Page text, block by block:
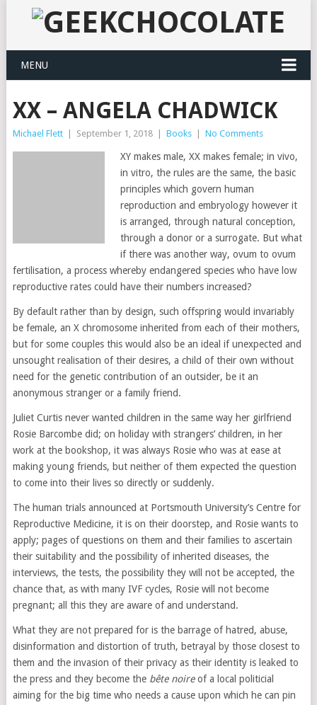
MENU
XX – ANGELA CHADWICK
Michael Flett September 1, 2018 Books No Comments
XY makes male, XX makes female; in vivo,
in vitro, the rules are the same, the basic
principles which govern human
reproduction and embryology however it
is arranged, through natural conception,
through a donor or a surrogate. But what
if there was another way, ovum to ovum
fertilisation, a process whereby endangered species who have low
reproductive rates could have their numbers increased?
By default rather than by design, such offspring would invariably
be female, an X chromosome inherited from each of their mothers,
but for some couples this would also be an ideal if unexpected and
unsought realisation of their desires, a child of their own without
need for the genetic contribution of an outsider, be it an
anonymous stranger or a family friend.
Juliet Curtis never wanted children in the same way her girlfriend
Rosie Barcombe did; on holiday with strangers’ children, in her
work at the bookshop, it was always Rosie who was at ease at
making young friends, but neither of them expected the question
to come into their lives so directly or suddenly.
The human trials announced at Portsmouth University’s Centre for
Reproductive Medicine, it is on their doorstep, and Rosie wants to
apply; pages of questions on them and their families to ascertain
their suitability and the possibility of inherited diseases, the
interviews, the tests, the possibility they will not be accepted, the
chance that, as with many IVF cycles, Rosie will not become
pregnant; all this they are aware of and understand.
What they are not prepared for is the barrage of hatred, abuse,
disinformation and distortion of truth, betrayal by those closest to
them and the invasion of their privacy as their identity is leaked to
the press and they become the bête noireof a local politicial
aiming for the big time who needs a cause upon which he can pin